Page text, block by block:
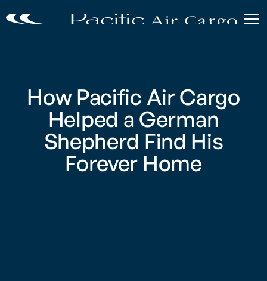
How Pacific Air Cargo
Helped a German
Shepherd Find His
Forever Home